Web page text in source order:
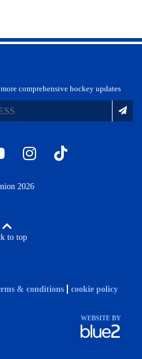
comprehensive hockey updates
2026
to top
& conditions cookie policy
WEBSITE BY